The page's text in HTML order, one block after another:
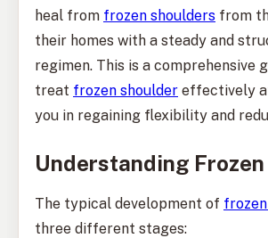
heal from frozen shoulders from
their homes with a steady and
regimen. This is a comprehensive
treat frozen shoulder effectively
you in regaining flexibility and
Understanding
The typical development of
three different stages: